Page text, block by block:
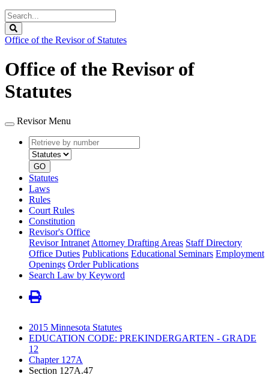
Search
Legislature
Office of the Revisor of Statutes
Office of the Revisor of
Statutes
Revisor Menu
Retrieve
by
number
type
GO
Statutes
Laws
Rules
Court Rules
Constitution
Revisor's Office
Revisor Intranet Attorney Drafting Areas Staff Directory
Office Duties Publications Educational Seminars Employment
Openings Order Publications
Search Law by Keyword
2015 Minnesota Statutes
EDUCATION CODE: PREKINDERGARTEN - GRADE
12
Chapter 127A
Section 127A.47